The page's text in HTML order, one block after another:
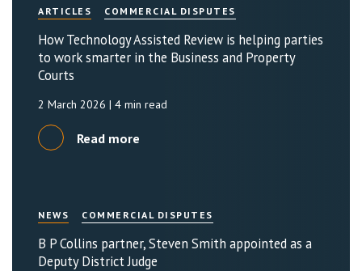
ARTICLES COMMERCIAL DISPUTES
How Technology Assisted Review is helping parties
to work smarter in the Business and Property
Courts
2 March 2026 | 4 min read
Read more
NEWS COMMERCIAL DISPUTES
B P Collins partner, Steven Smith appointed as a
Deputy District Judge